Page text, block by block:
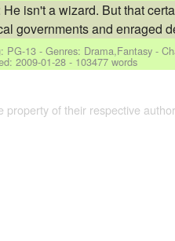
isn't a wizard. But that
governments and enraged
PG-13 - Genres: Drama,Fantasy -
2009-01-28 - 103477 words
of their respective